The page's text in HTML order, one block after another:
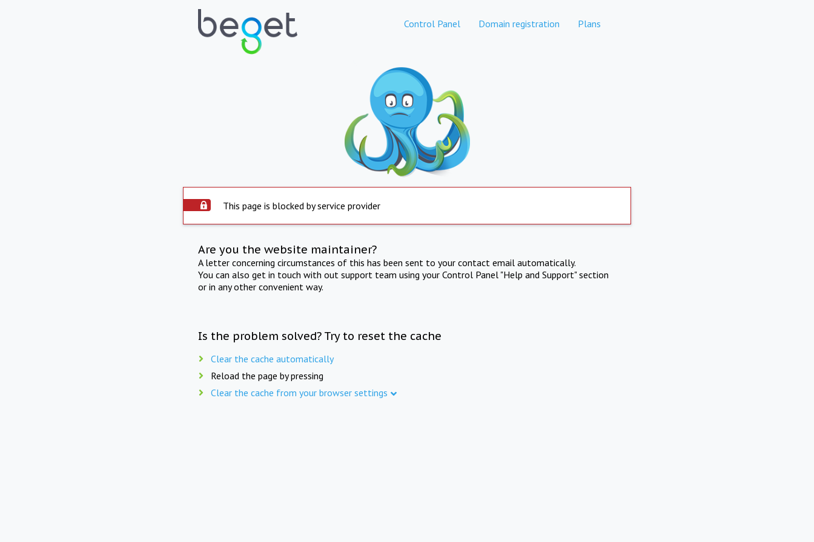
Control Panel Domain registration Plans
This page is blocked by service provider
Are you the website maintainer?
A letter concerning circumstances of this has been sent to your contact email automatically.
You can also get in touch with out support team using your Control Panel "Help and Support" section
or in any other convenient way.
Is the problem solved? Try to reset the cache
Clear the cache automatically
Reload the page by pressing
Clear the cache from your browser settings